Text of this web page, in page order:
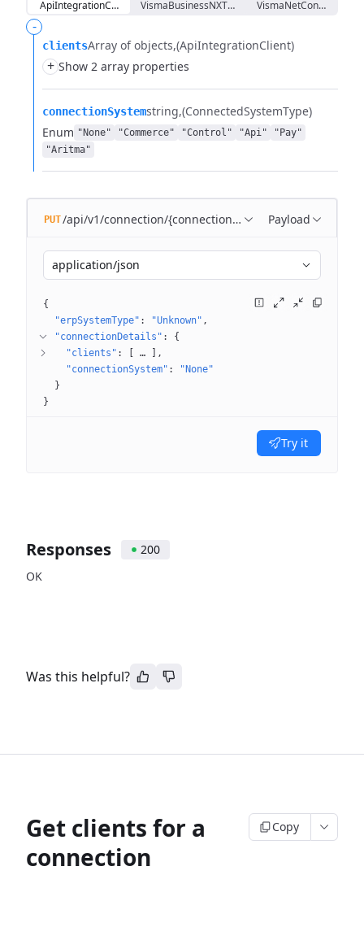
ApiIntegrationConnectionDetailsVismaBusinessNXTConnectionDetails
-
clientsArray of objects (ApiIntegrationClient)
+ Show 2 array properties
connectionSystemstring (ConnectedSystemType)
Enum "None" "Commerce" "Control" "Api"
"Pay"
"Aritma"
PUT/api/v1/connection/{connectionId} Payload
application/json
{
"erpSystemType" : "Unknown"
"connectionDetails" : {
"clients" : …
"connectionSystem" :
"None"
}
}
Try it
Responses
200
OK
Was this helpful?
Get clients for a
connection
Copy